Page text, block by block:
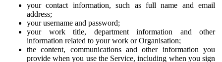
your contact information, such as full name and email
address;
your username and password;
your work title, department information and other
information related to your work or Organisation;
the content, communications and other information you
provide when you use the Service, including when you sign